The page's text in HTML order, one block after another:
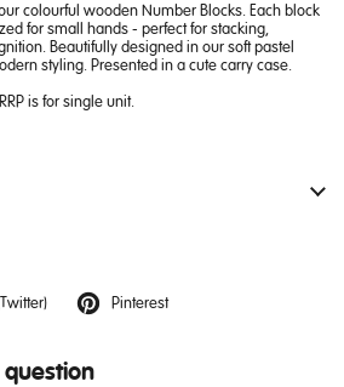
colourful wooden Number Blocks. Each block
for small hands - perfect for stacking,
Beautifully designed in our soft pastel
styling. Presented in a cute carry case.
is for single unit.
Pinterest
question